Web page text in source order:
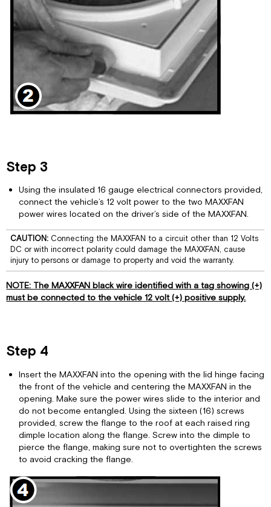
Step 3
Using the insulated 16 gauge electrical connectors provided,
connect the vehicle’s 12 volt power to the two MAXXFAN
power wires located on the driver’s side of the MAXXFAN.
CAUTION: Connecting the MAXXFAN to a circuit other than 12 Volts
DC or with incorrect polarity could damage the MAXXFAN, cause
injury to persons or damage to property and void the warranty.
NOTE: The MAXXFAN black wire identified with a tag showing (+)
must be connected to the vehicle 12 volt (+) positive supply.
Step 4
Insert the MAXXFAN into the opening with the lid hinge facing
the front of the vehicle and centering the MAXXFAN in the
opening. Make sure the power wires slide to the interior and
do not become entangled. Using the sixteen (16) screws
provided, screw the flange to the roof at each raised ring
dimple location along the flange. Screw into the dimple to
pierce the flange, making sure not to overtighten the screws
to avoid cracking the flange.